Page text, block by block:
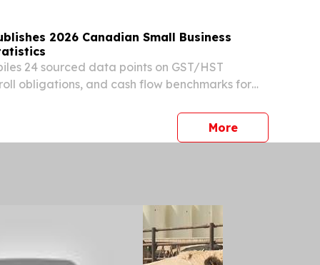
2026 Canadian Small Business
24 sourced data points on GST/HST
obligations, and cash flow benchmarks for
5, 2026 /⁨EINPresswire.com⁩/ -- North Ledger
Morepress